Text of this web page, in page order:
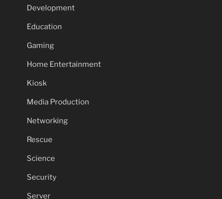
Development
Education
Gaming
Home Entertainment
Kiosk
Media Production
Networking
Rescue
Science
Security
Server